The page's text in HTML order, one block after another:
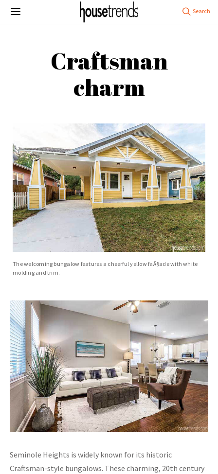
Craftsman
charm
The welcoming bungalow features a cheerful yellow faÃ§ade with white
molding and trim.
Seminole Heights is widely known for its historic
Craftsman-style bungalows. These charming, 20th century